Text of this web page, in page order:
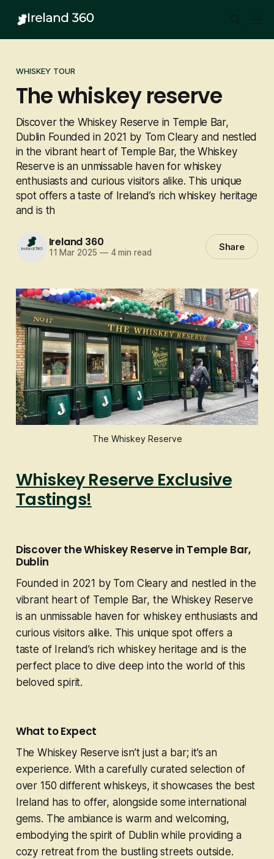
WHISKEY TOUR
The whiskey reserve
Discover the Whiskey Reserve in Temple Bar,
Dublin Founded in 2021 by Tom Cleary and nestled
in the vibrant heart of Temple Bar, the Whiskey
Reserve is an unmissable haven for whiskey
enthusiasts and curious visitors alike. This unique
spot offers a taste of Ireland’s rich whiskey heritage
and is th
Ireland 360
11 Mar 2025 —4 min read Share
The Whiskey Reserve
Whiskey Reserve Exclusive
Tastings!
Discover the Whiskey Reserve in Temple Bar,
Dublin
Founded in 2021 by Tom Cleary and nestled in the
vibrant heart of Temple Bar, the Whiskey Reserve
is an unmissable haven for whiskey enthusiasts and
curious visitors alike. This unique spot offers a
taste of Ireland’s rich whiskey heritage and is the
perfect place to dive deep into the world of this
beloved spirit.
What to Expect
The Whiskey Reserve isn’t just a bar; it’s an
experience. With a carefully curated selection of
over 150 different whiskeys, it showcases the best
Ireland has to offer, alongside some international
gems. The ambiance is warm and welcoming,
embodying the spirit of Dublin while providing a
cozy retreat from the bustling streets outside.